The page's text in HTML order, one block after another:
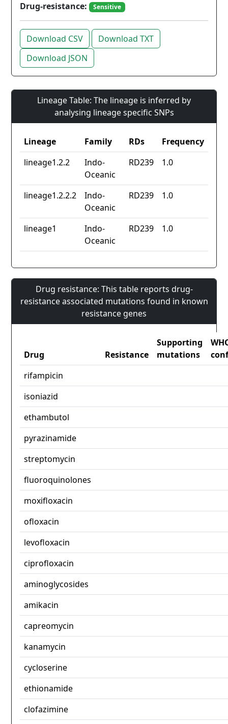
Drug-resistance:
Sensitive
Download CSV
Download TXT
Download JSON
Lineage Table: The lineage is inferred by
analysing lineage specific SNPs
Lineage Family RDs
Frequency
lineage1.2.2
Indo-
Oceanic
RD239 1.0
lineage1.2.2.2
Indo-
Oceanic
RD239 1.0
lineage1
Indo-
Oceanic
RD239 1.0
Drug resistance: This table reports drug-
resistance associated mutations found in known
resistance genes
Drug Resistance
Supporting
mutations
rifampicin
isoniazid
ethambutol
pyrazinamide
streptomycin
fluoroquinolones
moxifloxacin
ofloxacin
levofloxacin
ciprofloxacin
aminoglycosides
amikacin
capreomycin
kanamycin
cycloserine
ethionamide
clofazimine